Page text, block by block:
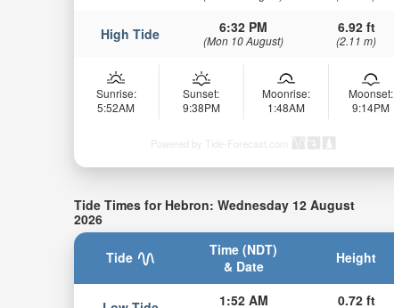
High Tide 6:32 PM
(Mon 10 August)
6.92 ft
(2.11 m)
Sunrise:
5:52AM
Sunset:
9:38PM
Moonrise:
1:48AM
Moonset:
9:14PM
Powered by Tide-Forecast.com
Tide Times for Hebron: Wednesday 12 August
2026
Tide
Time (NDT)
& Date
Height
1:52 AM 0.72 ft